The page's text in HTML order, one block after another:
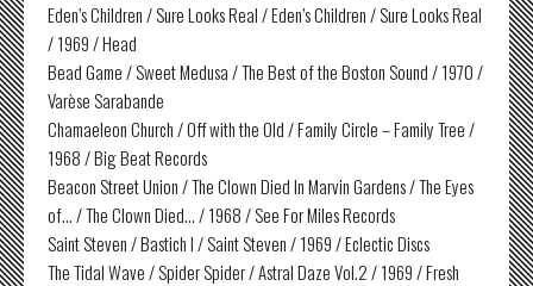
Eden’s Children / Sure Looks Real / Eden’s Children / Sure Looks Real
/ 1969 / Head
Bead Game / Sweet Medusa / The Best of the Boston Sound / 1970 /
Varèse Sarabande
Chamaeleon Church / Off with the Old / Family Circle – Family Tree /
1968 / Big Beat Records
Beacon Street Union / The Clown Died In Marvin Gardens / The Eyes
of… / The Clown Died… / 1968 / See For Miles Records
Saint Steven / Bastich I / Saint Steven / 1969 / Eclectic Discs
The Tidal Wave / Spider Spider / Astral Daze Vol.2 / 1969 / Fresh